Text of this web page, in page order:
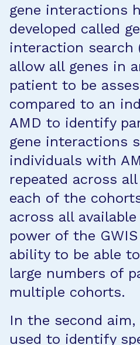
gene interactions
developed called
interaction search
allow all genes in
patient to be
compared to an
AMD to identify
gene interactions
individuals with
repeated across
each of the
across all
power of the
ability to be able
large numbers of
multiple cohorts.
In the second
used to identify